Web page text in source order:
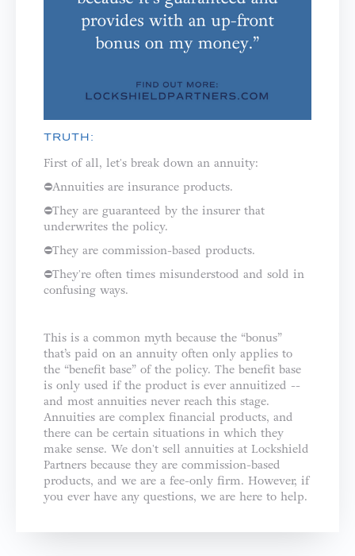
TRUTH:
First of all, let's break down an annuity: ⁣⁣⁣⁣
⛔️Annuities are insurance products.⁣⁣
⛔️They are guaranteed by the insurer that
underwrites the policy.⁣⁣
⛔️They are commission-based products.⁣
⛔️They're often times misunderstood and sold in
confusing ways.⁣⁣⁣⁣⁣
This is a common myth because the “bonus”
that’s paid on an annuity often only applies to
the “benefit base” of the policy. The benefit base
is only used if the product is ever annuitized --
and most annuities never reach this stage.
⁣⁣⁣⁣Annuities are complex financial products, and
there can be certain situations in which they
make sense. We don't sell annuities at Lockshield
Partners because they are commission-based
products, and we are a fee-only firm. However, if
you ever have any questions, we are here to help.⁣⁣⁣⁣